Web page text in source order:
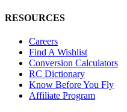
RESOURCES
Careers
Find A Wishlist
Conversion Calculators
RC Dictionary
Know Before You Fly
Affiliate Program